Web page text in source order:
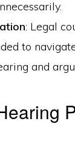
: Legal
to
and